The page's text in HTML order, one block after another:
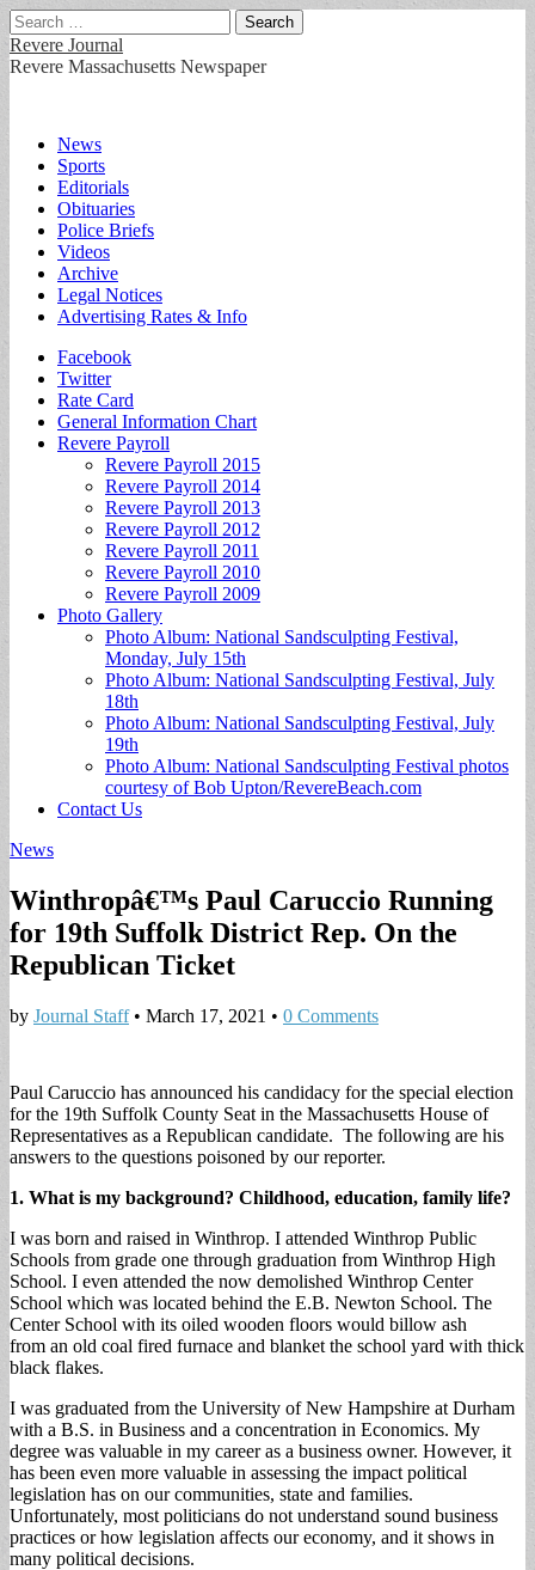
Search
for:
Revere Journal
Revere Massachusetts Newspaper
Main
menu
Skip
content
News
Sports
Editorials
Obituaries
Police Briefs
Videos
Archive
Legal Notices
Advertising Rates & Info
Sub
menu
Facebook
Twitter
Rate Card
General Information Chart
Revere Payroll
Revere Payroll 2015
Revere Payroll 2014
Revere Payroll 2013
Revere Payroll 2012
Revere Payroll 2011
Revere Payroll 2010
Revere Payroll 2009
Photo Gallery
Photo Album: National Sandsculpting Festival,
Monday, July 15th
Photo Album: National Sandsculpting Festival, July
18th
Photo Album: National Sandsculpting Festival, July
19th
Photo Album: National Sandsculpting Festival photos
courtesy of Bob Upton/RevereBeach.com
Contact Us
News
Winthropâ€™s Paul Caruccio Running
for 19th Suffolk District Rep. On the
Republican Ticket
by Journal Staff• March 17, 2021 • 0 Comments
Paul Caruccio has announced his candidacy for the special election
for the 19th Suffolk County Seat in the Massachusetts House of
Representatives as a Republican candidate. The following are his
answers to the questions poisoned by our reporter.
1. What is my background? Childhood, education, family life?
I was born and raised in Winthrop. I attended Winthrop Public
Schools from grade one through graduation from Winthrop High
School. I even attended the now demolished Winthrop Center
School which was located behind the E.B. Newton School. The
Center School with its oiled wooden floors would billow ash
from an old coal fired furnace and blanket the school yard with thick
black flakes.
I was graduated from the University of New Hampshire at Durham
with a B.S. in Business and a concentration in Economics. My
degree was valuable in my career as a business owner. However, it
has been even more valuable in assessing the impact political
legislation has on our communities, state and families.
Unfortunately, most politicians do not understand sound business
practices or how legislation affects our economy, and it shows in
many political decisions.